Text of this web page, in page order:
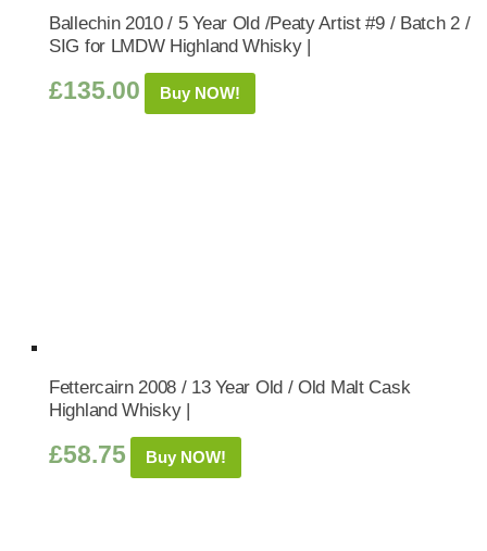
Ballechin 2010 / 5 Year Old /Peaty Artist #9 / Batch 2 /
SIG for LMDW Highland Whisky |
£135.00 Buy NOW!
Fettercairn 2008 / 13 Year Old / Old Malt Cask
Highland Whisky |
£58.75 Buy NOW!